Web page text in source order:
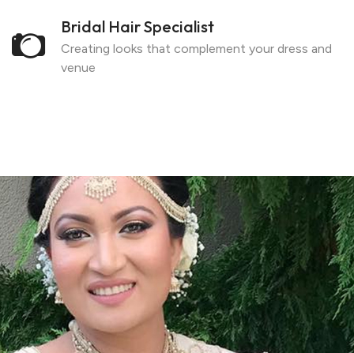
Bridal Hair Specialist
Creating looks that complement your dress and
venue